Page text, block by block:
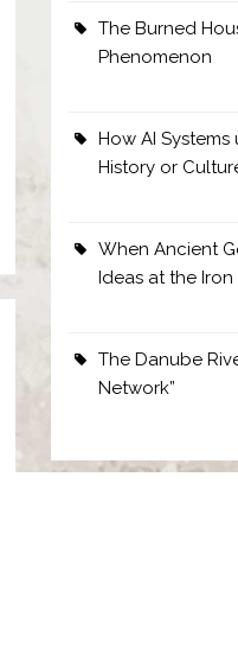
The Burned
Phenomenon
How AI
History or
When Ancient
Ideas at the Iron
The Danube
Network”